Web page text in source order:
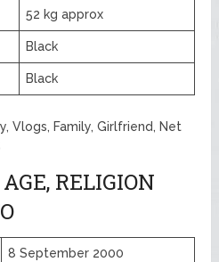
52 kg approx
Black
Black
Vlogs, Family, Girlfriend, Net
RELIGION
8 September 2000